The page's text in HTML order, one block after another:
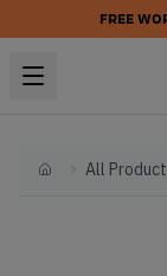
FREE
Home
All